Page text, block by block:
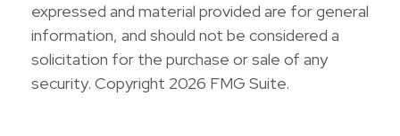
expressed and material provided are for general
information, and should not be considered a
solicitation for the purchase or sale of any
security. Copyright 2026 FMG Suite.